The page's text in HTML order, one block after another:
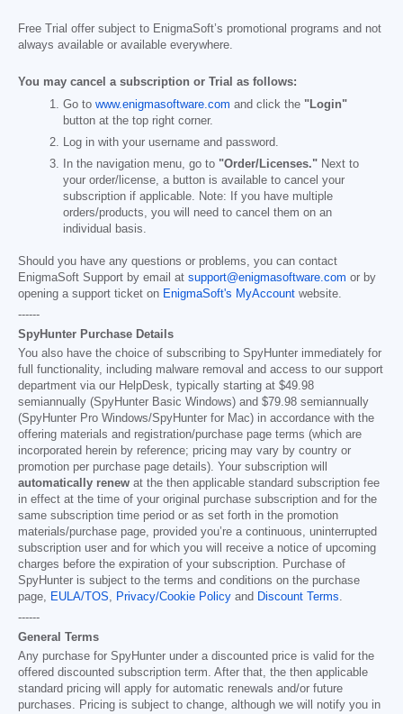
Free Trial offer subject to EnigmaSoft’s promotional programs and not
always available or available everywhere.
You may cancel a subscription or Trial as follows:
Go to www.enigmasoftware.com and click the "Login"
button at the top right corner.
Log in with your username and password.
In the navigation menu, go to "Order/Licenses." Next to
your order/license, a button is available to cancel your
subscription if applicable. Note: If you have multiple
orders/products, you will need to cancel them on an
individual basis.
Should you have any questions or problems, you can contact
EnigmaSoft Support by email at support@enigmasoftware.com or by
opening a support ticket on EnigmaSoft's MyAccount website.
------
SpyHunter Purchase Details
You also have the choice of subscribing to SpyHunter immediately for
full functionality, including malware removal and access to our support
department via our HelpDesk, typically starting at $49.98
semiannually (SpyHunter Basic Windows) and $79.98 semiannually
(SpyHunter Pro Windows/SpyHunter for Mac) in accordance with the
offering materials and registration/purchase page terms (which are
incorporated herein by reference; pricing may vary by country or
promotion per purchase page details). Your subscription will
automatically renew at the then applicable standard subscription fee
in effect at the time of your original purchase subscription and for the
same subscription time period or as set forth in the promotion
materials/purchase page, provided you’re a continuous, uninterrupted
subscription user and for which you will receive a notice of upcoming
charges before the expiration of your subscription. Purchase of
SpyHunter is subject to the terms and conditions on the purchase
page, EULA/TOS, Privacy/Cookie Policy and Discount Terms.
------
General Terms
Any purchase for SpyHunter under a discounted price is valid for the
offered discounted subscription term. After that, the then applicable
standard pricing will apply for automatic renewals and/or future
purchases. Pricing is subject to change, although we will notify you in